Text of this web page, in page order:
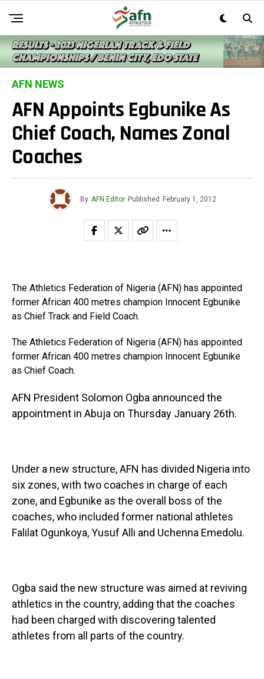
AFN NEWS
AFN Appoints Egbunike As
Chief Coach, Names Zonal
Coaches
By AFN Editor Published February 1, 2012
The Athletics Federation of Nigeria (AFN) has appointed
former African 400 metres champion Innocent Egbunike
as Chief Track and Field Coach.
The Athletics Federation of Nigeria (AFN) has appointed
former African 400 metres champion Innocent Egbunike
as Chief Coach.
AFN President Solomon Ogba announced the
appointment in Abuja on Thursday January 26th.
Under a new structure, AFN has divided Nigeria into
six zones, with two coaches in charge of each
zone, and Egbunike as the overall boss of the
coaches, who included former national athletes
Falilat Ogunkoya, Yusuf Alli and Uchenna Emedolu.
Ogba said the new structure was aimed at reviving
athletics in the country, adding that the coaches
had been charged with discovering talented
athletes from all parts of the country.